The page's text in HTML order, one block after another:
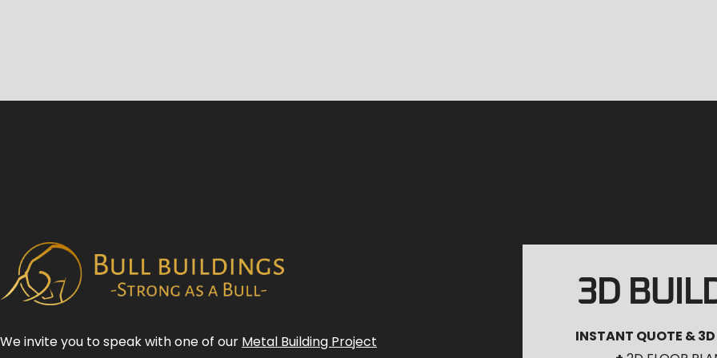
We invite you to speak with one of our Metal Building Project
3D
INSTANT QUOTE & 3D